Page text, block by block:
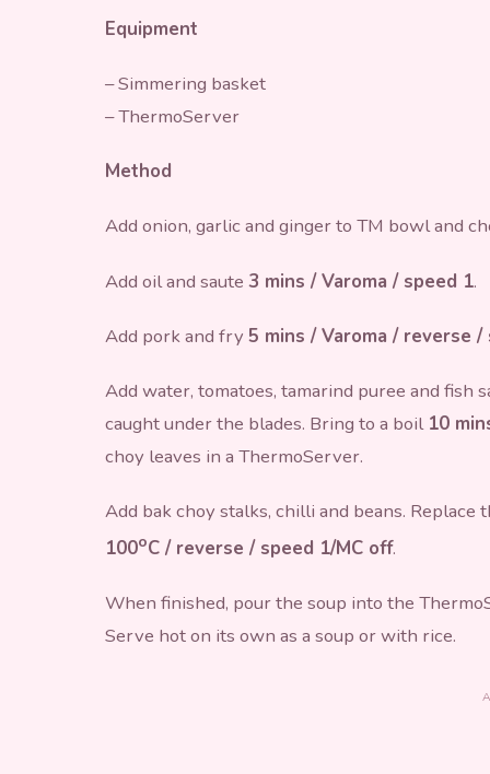
Equipment
– Simmering basket
– ThermoServer
Method
Add onion, garlic and ginger to TM bowl and
Add oil and saute 3 mins / Varoma / speed 1.
Add pork and fry 5 mins / Varoma / reverse
Add water, tomatoes, tamarind puree and fish
caught under the blades. Bring to a boil 10
choy leaves in a ThermoServer.
Add bak choy stalks, chilli and beans.
100oC / reverse / speed 1/MC off.
When finished, pour the soup into the
Serve hot on its own as a soup or with rice.